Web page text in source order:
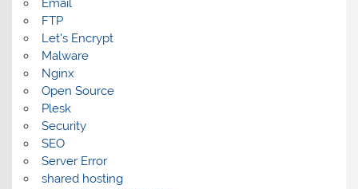
Email
FTP
Let's Encrypt
Malware
Nginx
Open Source
Plesk
Security
SEO
Server Error
shared hosting